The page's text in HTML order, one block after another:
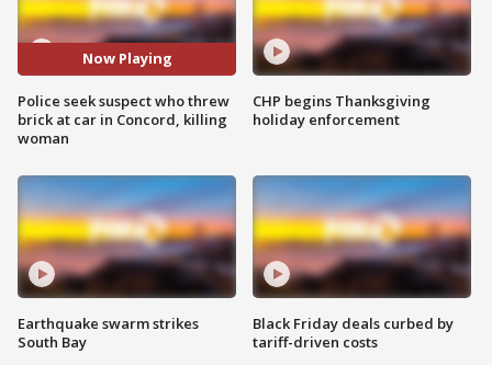
Now Playing
Police seek suspect who threw
brick at car in Concord, killing
woman
Earthquake swarm strikes
South Bay
CHP begins Thanksgiving
holiday enforcement
Black Friday deals curbed by
tariff-driven costs